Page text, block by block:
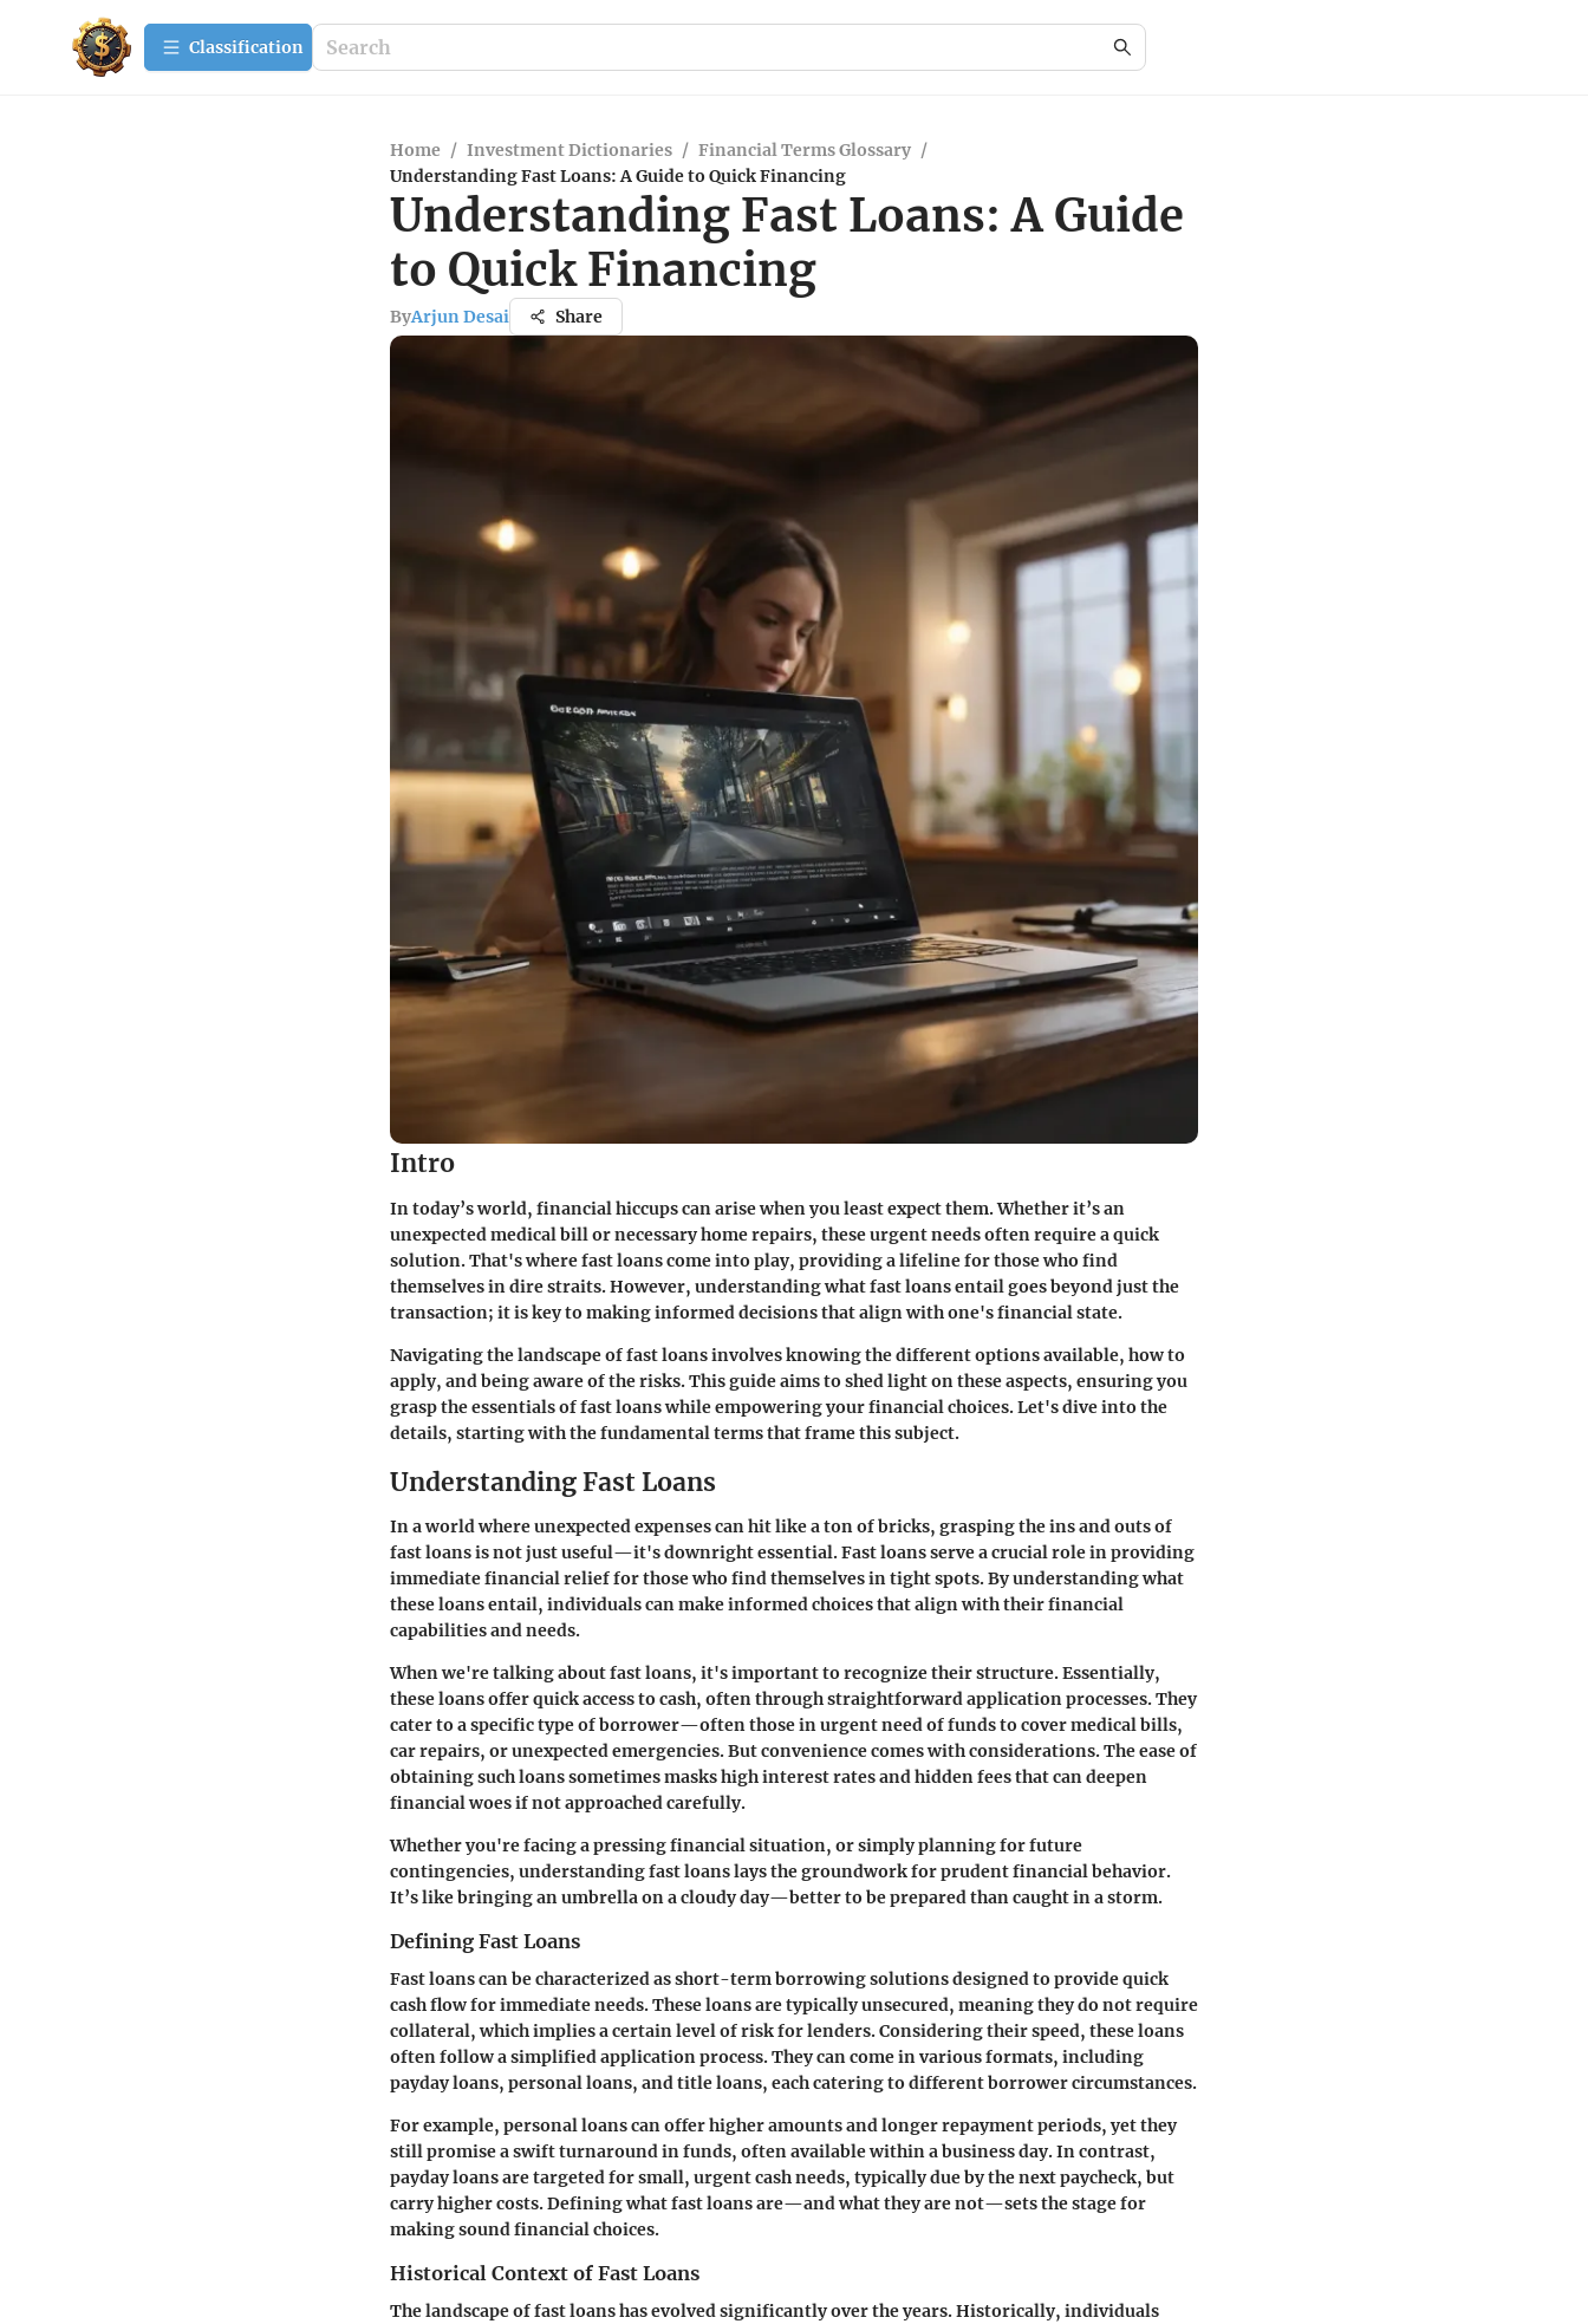
Сlassification
Home / Investment Dictionaries / Financial Terms Glossary /
Understanding Fast Loans: A Guide to Quick Financing
Understanding Fast Loans: A Guide
to Quick Financing
ByArjun Desai Share
Intro
In today’s world, financial hiccups can arise when you least expect them. Whether it’s an
unexpected medical bill or necessary home repairs, these urgent needs often require a quick
solution. That's where fast loans come into play, providing a lifeline for those who find
themselves in dire straits. However, understanding what fast loans entail goes beyond just the
transaction; it is key to making informed decisions that align with one's financial state.
Navigating the landscape of fast loans involves knowing the different options available, how to
apply, and being aware of the risks. This guide aims to shed light on these aspects, ensuring you
grasp the essentials of fast loans while empowering your financial choices. Let's dive into the
details, starting with the fundamental terms that frame this subject.
Understanding Fast Loans
In a world where unexpected expenses can hit like a ton of bricks, grasping the ins and outs of
fast loans is not just useful—it's downright essential. Fast loans serve a crucial role in providing
immediate financial relief for those who find themselves in tight spots. By understanding what
these loans entail, individuals can make informed choices that align with their financial
capabilities and needs.
When we're talking about fast loans, it's important to recognize their structure. Essentially,
these loans offer quick access to cash, often through straightforward application processes. They
cater to a specific type of borrower—often those in urgent need of funds to cover medical bills,
car repairs, or unexpected emergencies. But convenience comes with considerations. The ease of
obtaining such loans sometimes masks high interest rates and hidden fees that can deepen
financial woes if not approached carefully.
Whether you're facing a pressing financial situation, or simply planning for future
contingencies, understanding fast loans lays the groundwork for prudent financial behavior.
It’s like bringing an umbrella on a cloudy day—better to be prepared than caught in a storm.
Defining Fast Loans
Fast loans can be characterized as short-term borrowing solutions designed to provide quick
cash flow for immediate needs. These loans are typically unsecured, meaning they do not require
collateral, which implies a certain level of risk for lenders. Considering their speed, these loans
often follow a simplified application process. They can come in various formats, including
payday loans, personal loans, and title loans, each catering to different borrower circumstances.
For example, personal loans can offer higher amounts and longer repayment periods, yet they
still promise a swift turnaround in funds, often available within a business day. In contrast,
payday loans are targeted for small, urgent cash needs, typically due by the next paycheck, but
carry higher costs. Defining what fast loans are—and what they are not—sets the stage for
making sound financial choices.
Historical Context of Fast Loans
The landscape of fast loans has evolved significantly over the years. Historically, individuals